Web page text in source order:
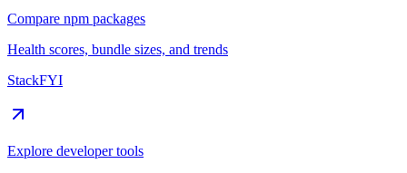
Compare npm packages
Health scores, bundle sizes, and trends
StackFYI
Explore developer tools